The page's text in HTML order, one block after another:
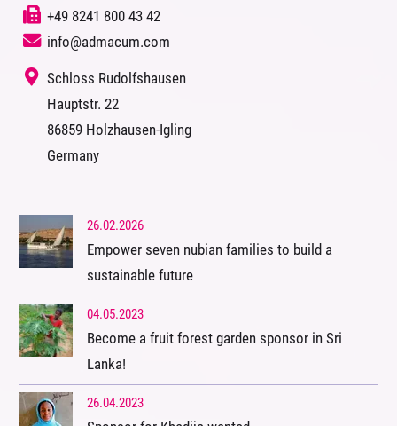
+49 8241 800 43 42
info@admacum.com
‭ Schloss Rudolfshausen
‭Hauptstr. 22
‭86859 Holzhausen-Igling
‭Germany
26.02.2026
Empower seven nubian families to build a
sustainable future
04.05.2023
Become a fruit forest garden sponsor in Sri
Lanka!
26.04.2023